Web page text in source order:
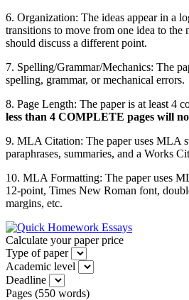
6. Organization: The ideas appear in a
transitions to move from one idea to the
should discuss a different point.
7. Spelling/Grammar/Mechanics: The
spelling, grammar, or mechanical errors.
8. Page Length: The paper is at least 4
less than 4 COMPLETE pages will
9. MLA Citation: The paper uses MLA
paraphrases, summaries, and a Works
10. MLA Formatting: The paper uses
12-point, Times New Roman font,
margins, etc.
Calculate your paper price
Type of paper
Academic level
Deadline
Pages (550 words)